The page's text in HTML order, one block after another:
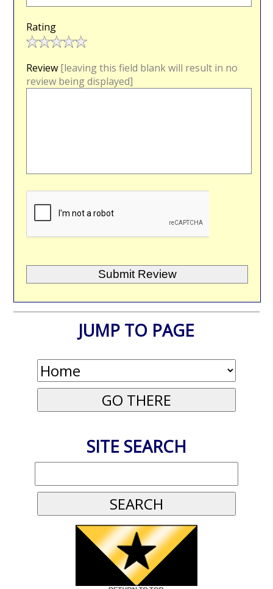
Rating
Review [leaving this field blank will result in no
review being displayed]
JUMP TO PAGE
SITE SEARCH